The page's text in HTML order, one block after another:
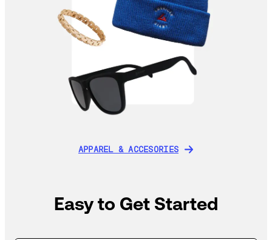
APPAREL & ACCESORIES
Easy to Get Started